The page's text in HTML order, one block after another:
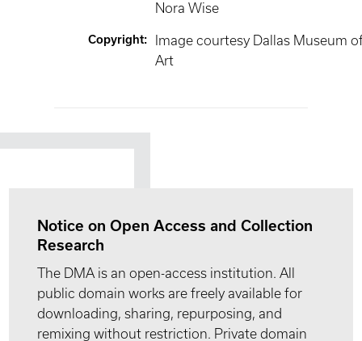
Nora Wise
Copyright:
Image courtesy Dallas Museum
Art
Notice on Open Access and Collection
Research
The DMA is an open-access institution. All
public domain works are freely available for
downloading, sharing, repurposing, and
remixing without restriction. Private domain